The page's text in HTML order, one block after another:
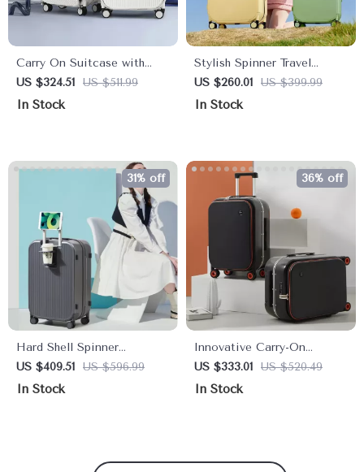
Carry On Suitcase with
Aluminum Frame & Front
Laptop Pocket, TSA Lock,
US $324.51 US $511.99
In Stock
Stylish Spinner Travel
Luggage: 18″ Carry-On to
24″ Check-In Suitcases
US $260.01 US $399.99
In Stock
Hard Shell Spinner
Suitcase with Cup & Phone
Holder – Travel Light &
US $409.51 US $596.99
31% off
In Stock
Innovative Carry-On
Hardside Spinner Luggage
with Aluminum Frame
US $333.01 US $520.49
36% off
In Stock